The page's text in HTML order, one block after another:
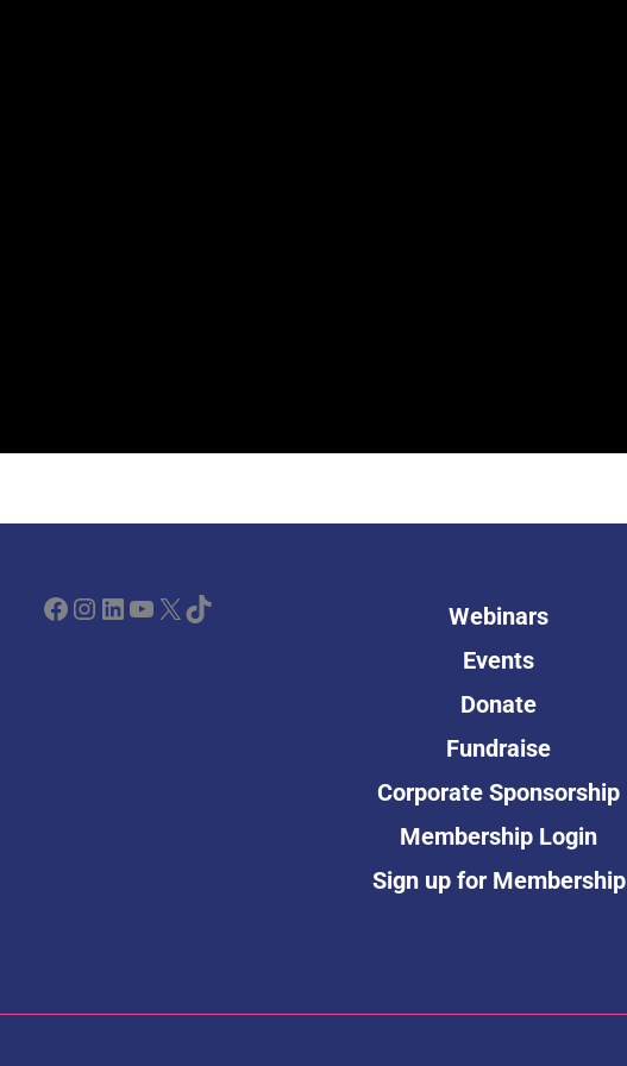
Facebook Instagram LinkedIn YouTube X TikTok
Webinars
Events
Donate
Fundraise
Corporate Sponsorship
Membership Login
Sign up for Membership